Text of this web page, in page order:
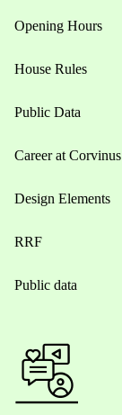
Opening Hours
House Rules
Public Data
Career at Corvinus
Design Elements
RRF
Public data